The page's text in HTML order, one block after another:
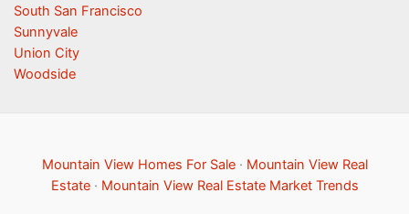
South San Francisco
Sunnyvale
Union City
Woodside
Mountain View Homes For Sale· Mountain View Real
Estate· Mountain View Real Estate Market Trends